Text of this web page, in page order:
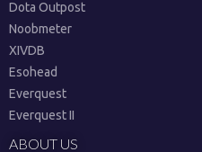
Dota Outpost
Noobmeter
XIVDB
Esohead
Everquest
Everquest II
ABOUT US